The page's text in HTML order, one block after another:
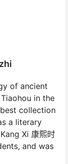
of ancient
in the
collection
a literary
Xi 康熙时
and was